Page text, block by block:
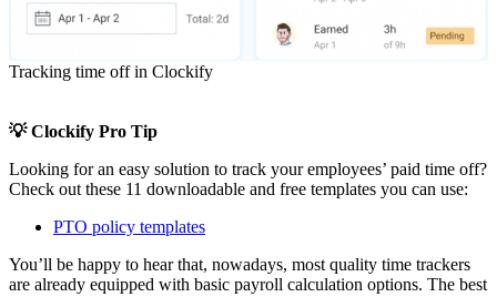
Tracking time off in Clockify
💡 Clockify Pro Tip
Looking for an easy solution to track your employees’ paid time off?
Check out these 11 downloadable and free templates you can use:
PTO policy templates
You’ll be happy to hear that, nowadays, most quality time trackers
are already equipped with basic payroll calculation options. The best